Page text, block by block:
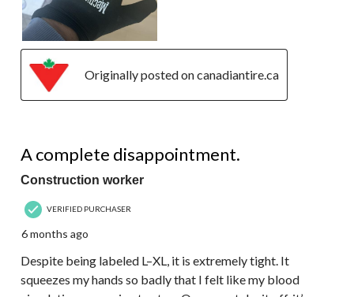
Originally posted on canadiantire.ca
A complete disappointment.
Construction worker
VERIFIED PURCHASER
6 months ago
Despite being labeled L–XL, it is extremely tight. It
squeezes my hands so badly that I felt like my blood